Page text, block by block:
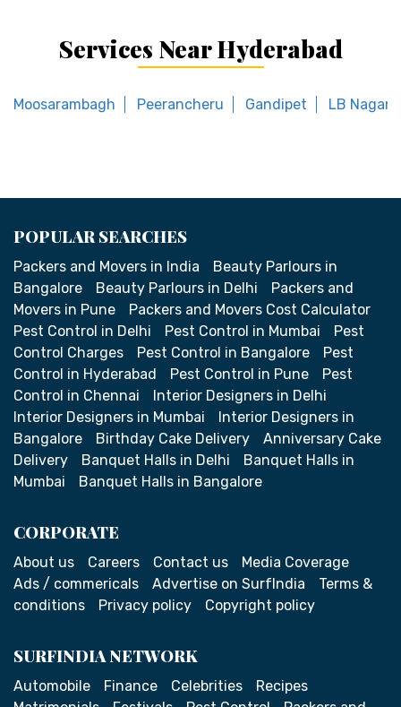
Services Near Hyderabad
Moosarambagh Peerancheru Gandipet LB Nagar
POPULAR SEARCHES
Packers and Movers in India
Beauty Parlours in
Bangalore
Beauty Parlours in Delhi
Packers and
Movers in Pune
Packers and Movers Cost Calculator
Pest Control in Delhi
Pest Control in Mumbai
Pest
Control Charges
Pest Control in Bangalore
Pest
Control in Hyderabad
Pest Control in Pune
Pest
Control in Chennai
Interior Designers in Delhi
Interior Designers in Mumbai
Interior Designers in
Bangalore
Birthday Cake Delivery
Anniversary Cake
Delivery
Banquet Halls in Delhi
Banquet Halls in
Mumbai
Banquet Halls in Bangalore
CORPORATE
About us Careers Contact us
Media Coverage
Ads / commericals
Advertise on SurfIndia
Terms &
conditions
Privacy policy Copyright policy
SURFINDIA NETWORK
Automobile Finance Celebrities
Recipes